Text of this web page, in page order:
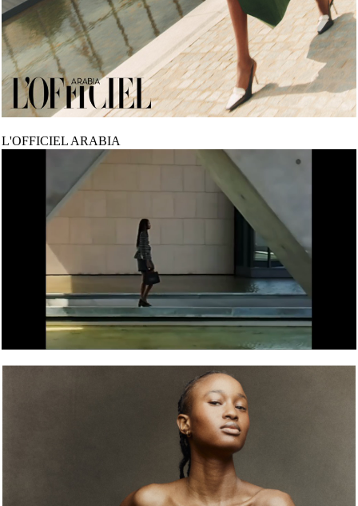
L'OFFICIEL ARABIA